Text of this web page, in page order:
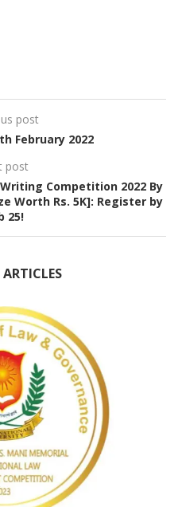
post
February 2022
post
Competition 2022 By
Worth Rs. 5K]: Register by
25!
ARTICLES